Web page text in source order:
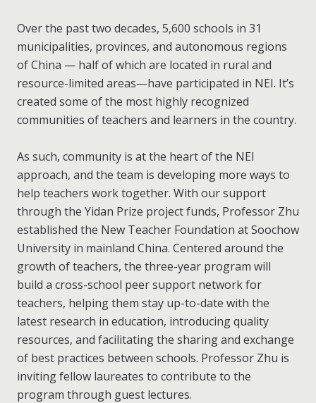
Over the past two decades, 5,600 schools in 31
municipalities, provinces, and autonomous regions
of China — half of which are located in rural and
resource-limited areas—have participated in NEI. It’s
created some of the most highly recognized
communities of teachers and learners in the country.
As such, community is at the heart of the NEI
approach, and the team is developing more ways to
help teachers work together. With our support
through the Yidan Prize project funds, Professor Zhu
established the New Teacher Foundation at Soochow
University in mainland China. Centered around the
growth of teachers, the three-year program will
build a cross-school peer support network for
teachers, helping them stay up-to-date with the
latest research in education, introducing quality
resources, and facilitating the sharing and exchange
of best practices between schools. Professor Zhu is
inviting fellow laureates to contribute to the
program through guest lectures.